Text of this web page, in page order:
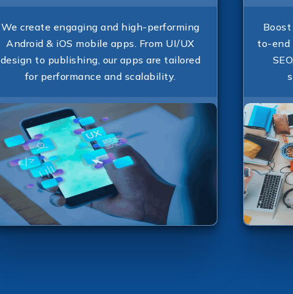
We create engaging and high-performing
Android & iOS mobile apps. From UI/UX
design to publishing, our apps are tailored
for performance and scalability.
to-end